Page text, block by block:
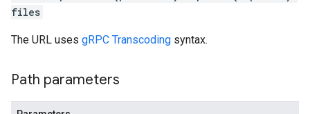
files
The URL uses gRPC Transcoding syntax.
Path parameters